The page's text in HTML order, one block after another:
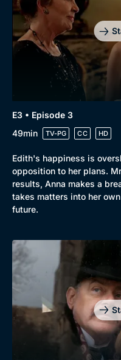
E3 • Episode 3
49min
TV-PG CC HD
Edith's happiness is
opposition to her plans.
results, Anna makes a
takes matters into her
future.